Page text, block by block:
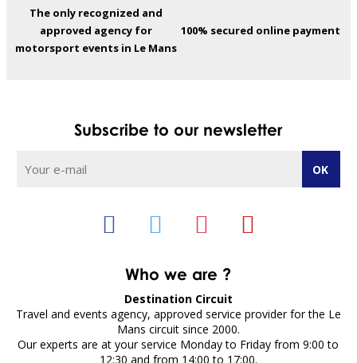
The only recognized and
approved agency for
motorsport events in Le Mans
100% secured online payment
Who we are ?
Destination Circuit
Travel and events agency, approved service provider for the Le
Mans circuit since 2000.
Our experts are at your service Monday to Friday from 9:00 to
12:30 and from 14:00 to 17:00.
Subscribe to our newsletter